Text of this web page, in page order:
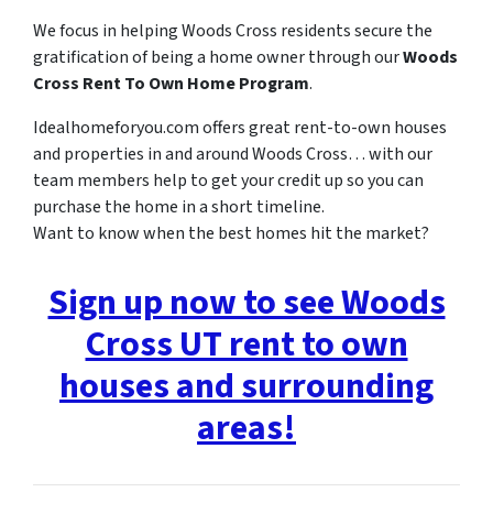
We focus in helping Woods Cross residents secure the
gratification of being a home owner through ourWoods
Cross Rent To Own Home Program.
Idealhomeforyou.com offers great rent-to-own houses
and properties in and around Woods Cross… with our
team members help to get your credit up so you can
purchase the home in a short timeline.
Want to know when the best homes hit the market?
Sign up now to see Woods
Cross UT rent to own
houses and surrounding
areas!